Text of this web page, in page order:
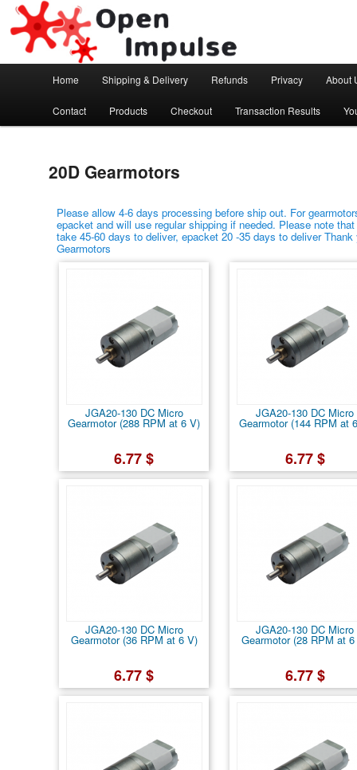
Open Impulse
Arduino, Electronic modules and Robotics
Skip to primary content
Skip to secondary content
Home Shipping & Delivery Refunds Privacy About
Contact Products Checkout Transaction Results
20D Gearmotors
Please allow 4-6 days processing before ship out. For
epacket and will use regular shipping if needed. Please note
take 45-60 days to deliver, epacket 20 -35 days to deliver
Gearmotors
JGA20-130 DC Micro
Gearmotor (288 RPM at 6 V)
6.77 $
JGA20-130 DC Micro
Gearmotor (144 RPM at
6.77 $
JGA20-130 DC Micro
Gearmotor (36 RPM at 6 V)
6.77 $
JGA20-130 DC Micro
Gearmotor (28 RPM at
6.77 $